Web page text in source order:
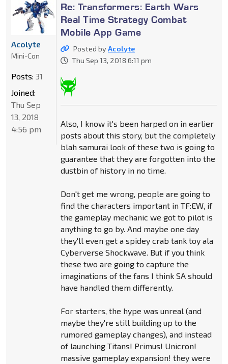
Re: Transformers: Earth Wars
Real Time Strategy Combat
Mobile App Game
Posted byAcolyte
Thu Sep 13, 2018 6:11 pm
Also, I know it's been harped on in earlier
posts about this story, but the completely
blah samurai look of these two is going to
guarantee that they are forgotten into the
dustbin of history in no time.
Don't get me wrong, people are going to
find the characters important in TF:EW, if
the gameplay mechanic we got to pilot is
anything to go by. And maybe one day
they'll even get a spidey crab tank toy ala
Cyberverse Shockwave. But if you think
these two are going to capture the
imaginations of the fans I think SA should
have handled them differently.
For starters, the hype was unreal (and
maybe they're still building up to the
rumored gameplay changes), and instead
of launching Titans! Primus! Unicron!
massive gameplay expansion! they were
Acolyte
Mini-Con
Posts: 31
Joined:
Thu Sep
13, 2018
4:56 pm